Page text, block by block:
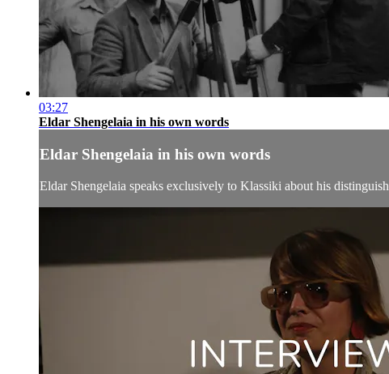
03:27
Eldar Shengelaia in his own words
Eldar Shengelaia in his own words
Eldar Shengelaia speaks exclusively to Klassiki about his